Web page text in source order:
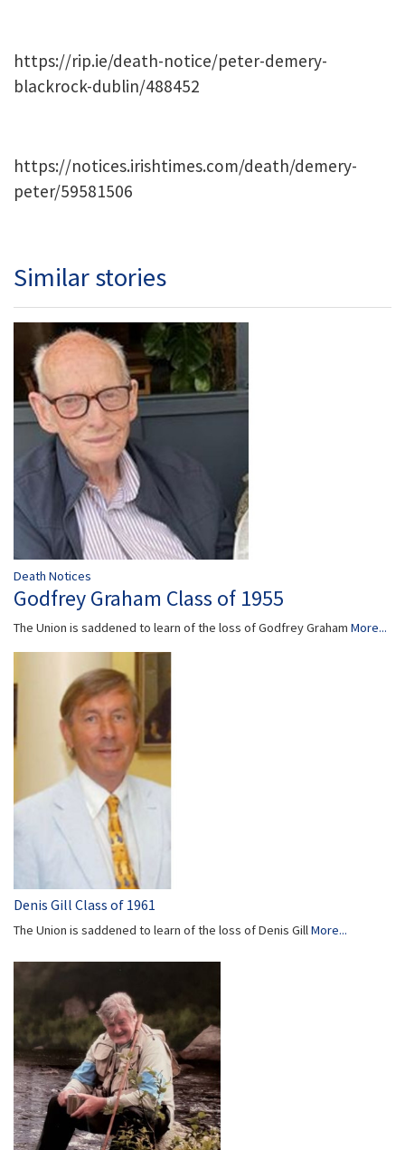
https://rip.ie/death-notice/peter-demery-
blackrock-dublin/488452
https://notices.irishtimes.com/death/demery-
peter/59581506
Similar stories
Death Notices
Godfrey Graham Class of 1955
The Union is saddened to learn of the loss of Godfrey Graham More...
Denis Gill Class of 1961
The Union is saddened to learn of the loss of Denis GillMore...